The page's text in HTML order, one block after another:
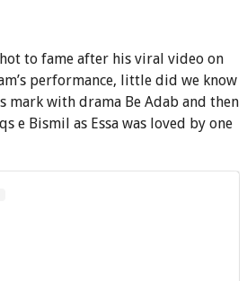
to fame after his viral video on
performance, little did we know
mark with drama Be Adab and then
e Bismil as Essa was loved by one